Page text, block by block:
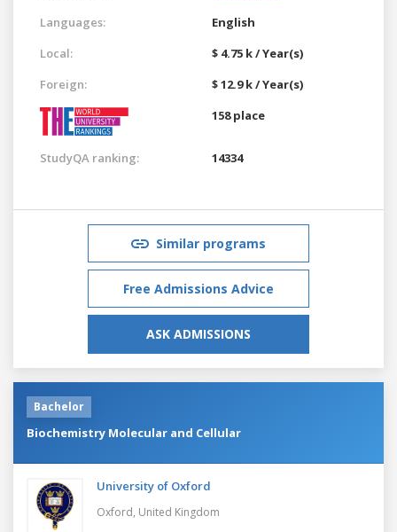
Languages:
English
Local:
$ 4.75 k / Year(s)
Foreign:
$ 12.9 k / Year(s)
158 place
StudyQA ranking: 14334
Similar programs
Free Admissions Advice
ASK ADMISSIONS
Bachelor
Biochemistry Molecular and Cellular
University of Oxford
Oxford, United Kingdom